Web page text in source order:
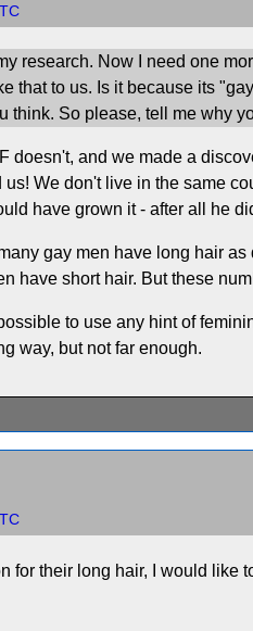
research. Now I need one
that to us. Is it because its
think. So please, tell me why
doesn't, and we made a
We don't live in the same
have grown it - after all he
gay men have long hair
have short hair. But these
to use any hint of
way, but not far enough.
for their long hair, I would